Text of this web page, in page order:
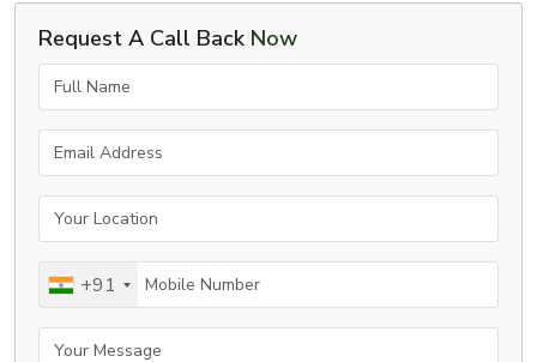
Request A Call Back Now
Full Name
Email Address
Your Location
Mobile Number
+91
Your Message